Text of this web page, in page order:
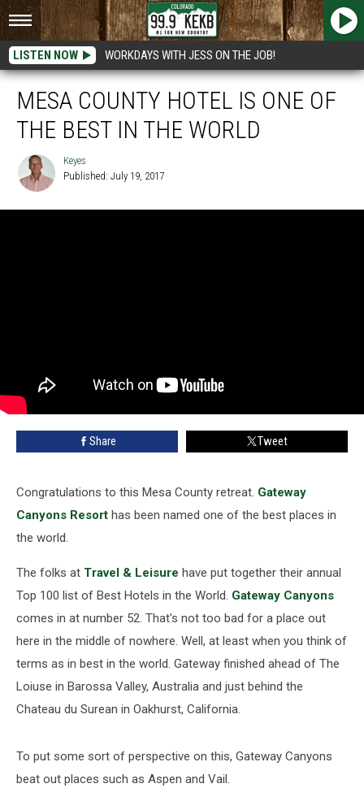
LISTEN NOW WORKDAYS WITH JESS ON THE JOB!
MESA COUNTY HOTEL IS ONE OF
THE BEST IN THE WORLD
Keyes
Published: July 19, 2017
Share Tweet
Congratulations to this Mesa County retreat. Gateway
Canyons Resort has been named one of the best places in
the world.
The folks at Travel & Leisure have put together their annual
Top 100 list of Best Hotels in the World. Gateway Canyons
comes in at number 52. That's not too bad for a place out
here in the middle of nowhere. Well, at least when you think of
terms as in best in the world. Gateway finished ahead of The
Loiuse in Barossa Valley, Australia and just behind the
Chateau du Surean in Oakhurst, California.
To put some sort of perspective on this, Gateway Canyons
beat out places such as Aspen and Vail.